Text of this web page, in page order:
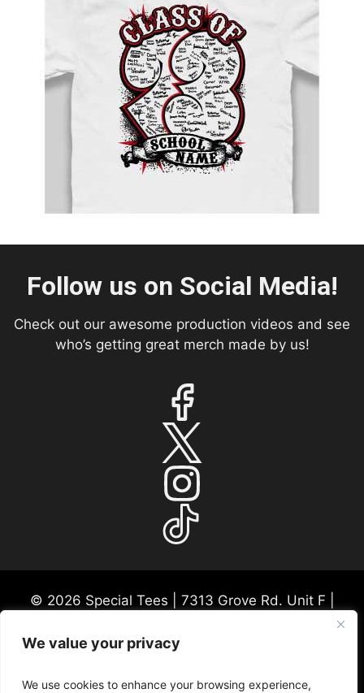
We value your privacy
We use cookies to enhance your browsing experience,
Follow us on Social Media!
Check out our awesome production videos and see
who’s getting great merch made by us!
© 2026 Special Tees | 7313 Grove Rd. Unit F |
Frederick, MD 21704 | USA Mon-Fri 9:30a-530p
EST
person visits. We appreciate this courtesy so we